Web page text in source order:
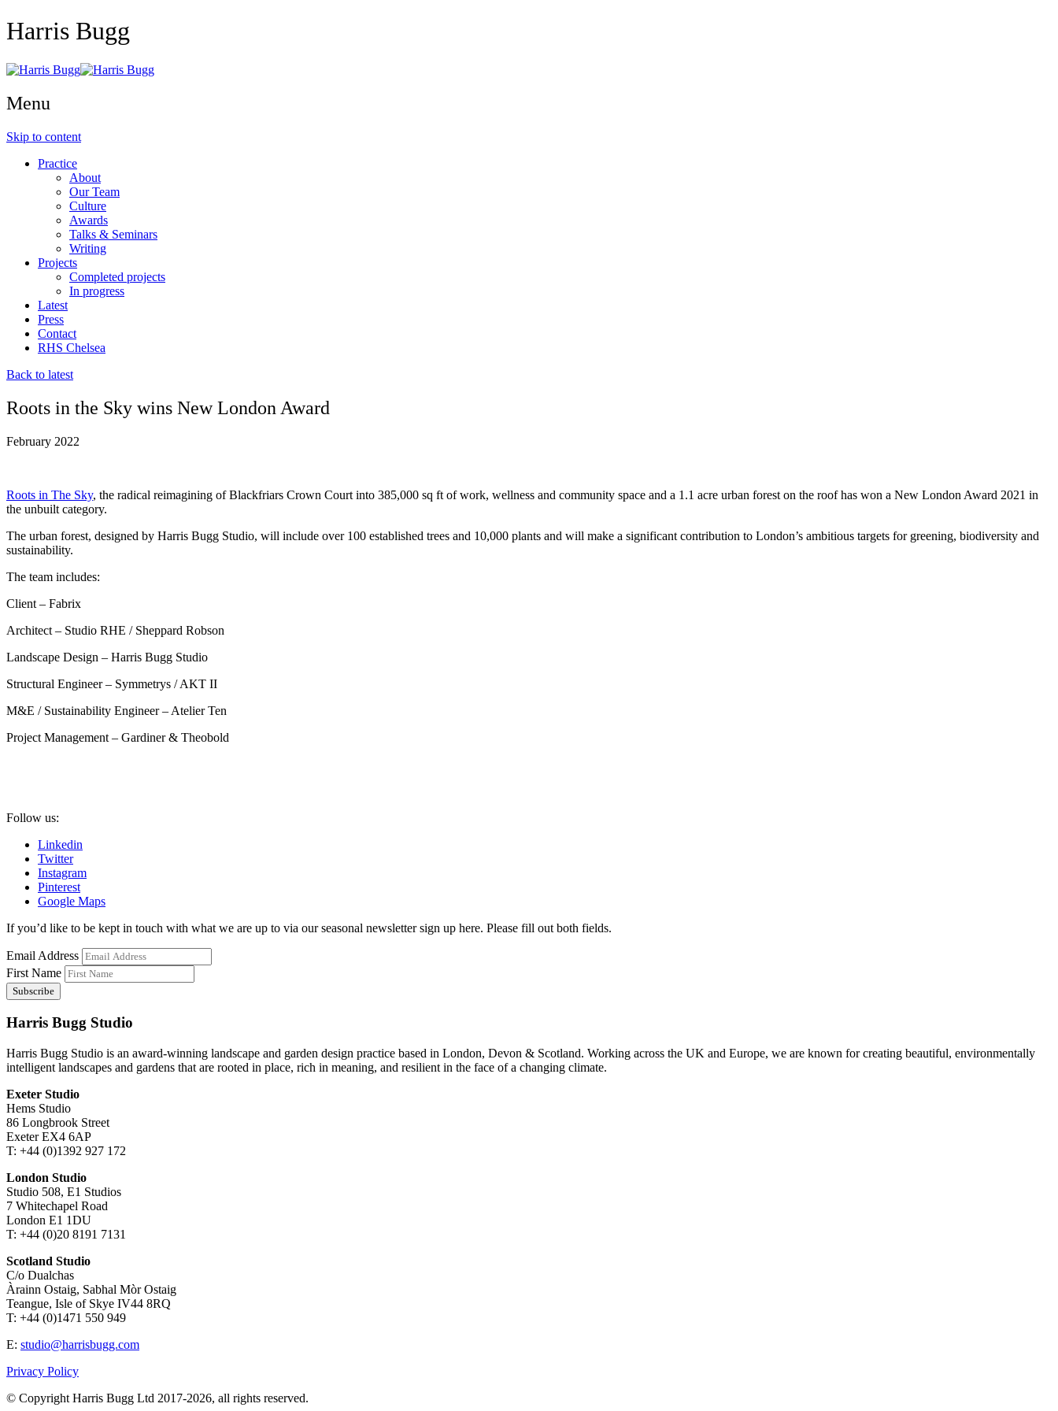
Harris Bugg
Menu
Skip to content
Practice
About
Our Team
Culture
Awards
Talks & Seminars
Writing
Projects
Completed projects
In progress
Latest
Press
Contact
RHS Chelsea
Back to latest
Roots in the Sky wins New London Award
February 2022
Roots in The Sky, the radical reimagining of Blackfriars Crown Court into 385,000 sq ft of work, wellness and community space and a 1.1 acre urban forest on the roof has won a New London Award 2021 in
the unbuilt category.
The urban forest, designed by Harris Bugg Studio, will include over 100 established trees and 10,000 plants and will make a significant contribution to London’s ambitious targets for greening, biodiversity and
sustainability.
The team includes:
Client – Fabrix
Architect – Studio RHE / Sheppard Robson
Landscape Design – Harris Bugg Studio
Structural Engineer – Symmetrys / AKT II
M&E / Sustainability Engineer – Atelier Ten
Project Management – Gardiner & Theobold
Follow us:
Linkedin
Twitter
Instagram
Pinterest
Google Maps
If you’d like to be kept in touch with what we are up to via our seasonal newsletter sign up here. Please fill out both fields.
Email Address
First Name
Harris Bugg Studio
Harris Bugg Studio is an award-winning landscape and garden design practice based in London, Devon & Scotland. Working across the UK and Europe, we are known for creating beautiful, environmentally
intelligent landscapes and gardens that are rooted in place, rich in meaning, and resilient in the face of a changing climate.
Exeter Studio
Hems Studio
86 Longbrook Street
Exeter EX4 6AP
T: +44 (0)1392 927 172
London Studio
Studio 508, E1 Studios
7 Whitechapel Road
London E1 1DU
T: +44 (0)20 8191 7131
Scotland Studio
C/o Dualchas
Àrainn Ostaig, Sabhal Mòr Ostaig
Teangue, Isle of Skye IV44 8RQ
T: +44 (0)1471 550 949
E: studio@harrisbugg.com
Privacy Policy
© Copyright Harris Bugg Ltd 2017-2026, all rights reserved.